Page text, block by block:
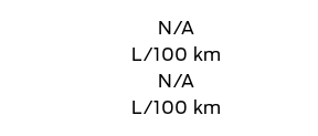
N/A
L/100 km
N/A
L/100 km